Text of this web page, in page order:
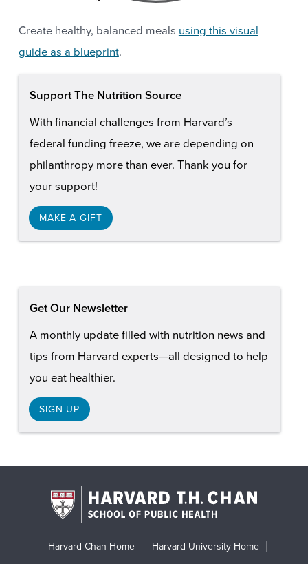
Create healthy, balanced meals using this visual
guide as a blueprint.
Support The Nutrition Source
With financial challenges from Harvard’s
federal funding freeze, we are depending on
philanthropy more than ever. Thank you for
your support!
MAKE A GIFT
Get Our Newsletter
A monthly update filled with nutrition news and
tips from Harvard experts—all designed to help
you eat healthier.
SIGN UP
Harvard Chan Home Harvard University Home